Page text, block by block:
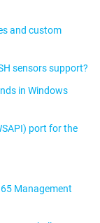
and custom
sensors support?
in Windows
port for the
Management